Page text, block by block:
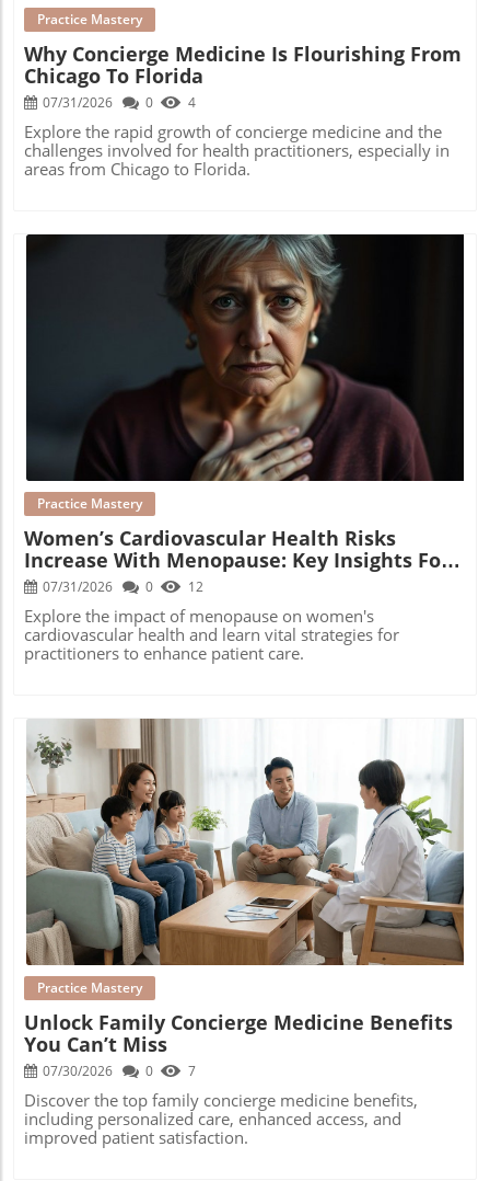
Practice Mastery
Why Concierge Medicine Is Flourishing From
Chicago To Florida
07/31/2026 0 4
Explore the rapid growth of concierge medicine and the
challenges involved for health practitioners, especially in
areas from Chicago to Florida.
Blog Image
Practice Mastery
Women’s Cardiovascular Health Risks
Increase With Menopause: Key Insights For
Practitioners
07/31/2026 0 12
Explore the impact of menopause on women's
cardiovascular health and learn vital strategies for
practitioners to enhance patient care.
Blog Image
Practice Mastery
Unlock Family Concierge Medicine Benefits
You Can’t Miss
07/30/2026 0 7
Discover the top family concierge medicine benefits,
including personalized care, enhanced access, and
improved patient satisfaction.